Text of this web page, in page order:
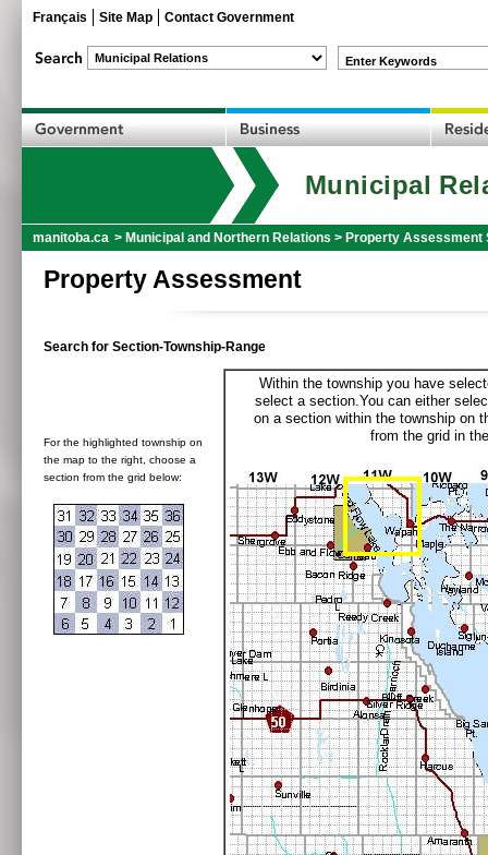
Français Site Map Contact Government
Enter Keywords
Municipal
manitoba.ca > Municipal and Northern Relations > Property Assessment
Property Assessment
Search for Section-Township-Range
For the highlighted township on
the map to the right, choose a
section from the grid below:
Within the township you have
select a section.You can either
on a section within the township on
from the grid in